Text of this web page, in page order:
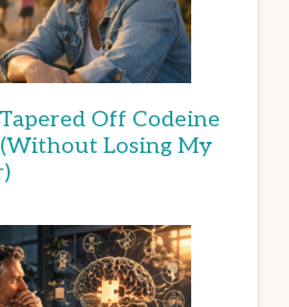
Off Codeine
Losing My